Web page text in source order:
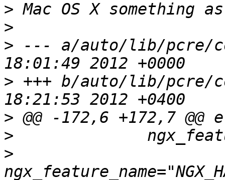
>
>
> --- a/auto/lib/pcre/conf	Mon
> +++ b/auto/lib/pcre/conf	Mon
>
>
>